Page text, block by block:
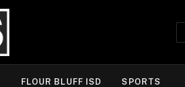
FLOUR BLUFF ISD SPORTS